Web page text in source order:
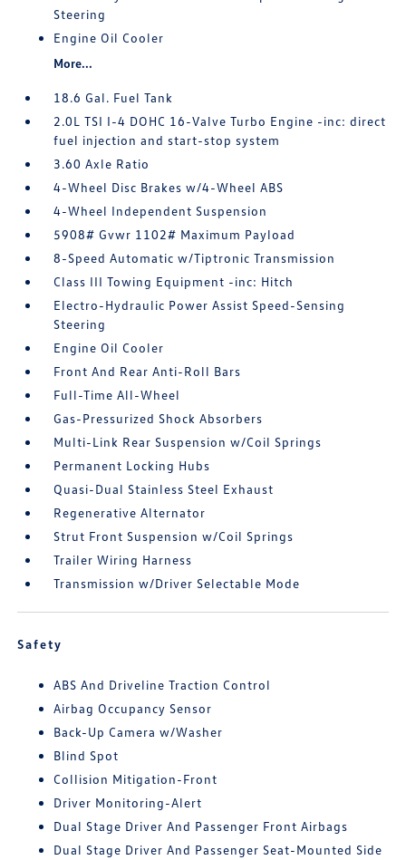
Steering
Engine Oil Cooler
More...
18.6 Gal. Fuel Tank
2.0L TSI I-4 DOHC 16-Valve Turbo Engine -inc: direct
fuel injection and start-stop system
3.60 Axle Ratio
4-Wheel Disc Brakes w/4-Wheel ABS
4-Wheel Independent Suspension
5908# Gvwr 1102# Maximum Payload
8-Speed Automatic w/Tiptronic Transmission
Class III Towing Equipment -inc: Hitch
Electro-Hydraulic Power Assist Speed-Sensing
Steering
Engine Oil Cooler
Front And Rear Anti-Roll Bars
Full-Time All-Wheel
Gas-Pressurized Shock Absorbers
Multi-Link Rear Suspension w/Coil Springs
Permanent Locking Hubs
Quasi-Dual Stainless Steel Exhaust
Regenerative Alternator
Strut Front Suspension w/Coil Springs
Trailer Wiring Harness
Transmission w/Driver Selectable Mode
Safety
ABS And Driveline Traction Control
Airbag Occupancy Sensor
Back-Up Camera w/Washer
Blind Spot
Collision Mitigation-Front
Driver Monitoring-Alert
Dual Stage Driver And Passenger Front Airbags
Dual Stage Driver And Passenger Seat-Mounted Side